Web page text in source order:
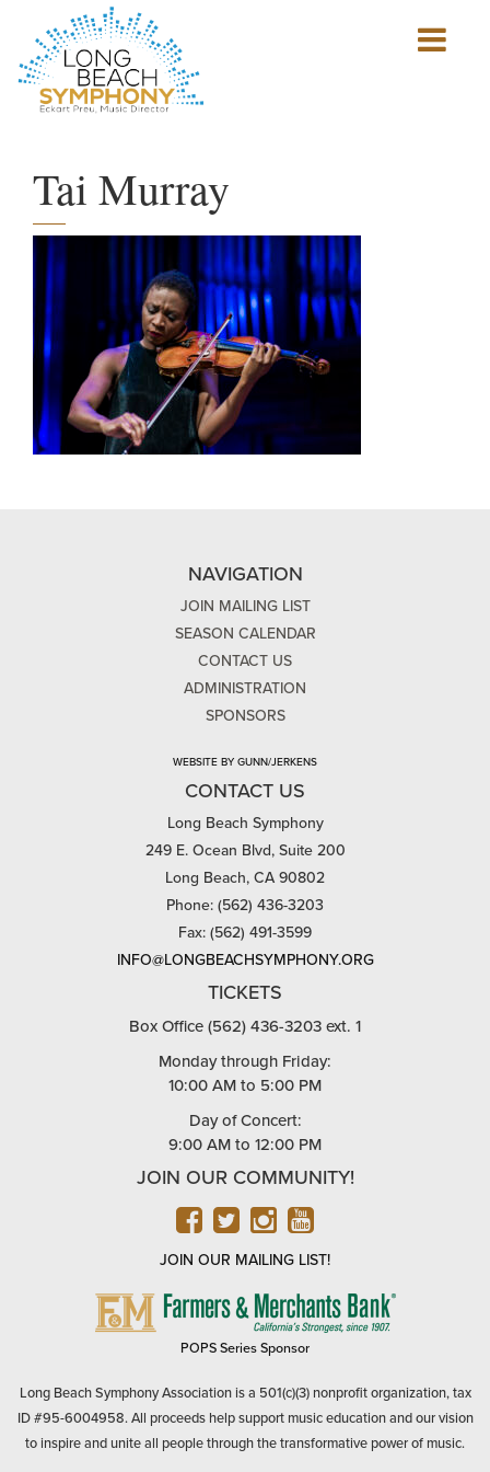
Show
mobile
Tai Murray
NAVIGATION
JOIN MAILING LIST
SEASON CALENDAR
CONTACT US
ADMINISTRATION
SPONSORS
WEBSITE BY GUNN/JERKENS
CONTACT US
Long Beach Symphony
249 E. Ocean Blvd, Suite 200
Long Beach, CA 90802
Phone: (562) 436-3203
Fax: (562) 491-3599
INFO@LONGBEACHSYMPHONY.ORG
TICKETS
Box Office (562) 436-3203 ext. 1
Monday through Friday:
10:00 AM to 5:00 PM
Day of Concert:
9:00 AM to 12:00 PM
JOIN OUR COMMUNITY!
FACEBOOK
TWITTER
INSTAGRAM
YOUTUBE
JOIN OUR MAILING LIST!
FARMERS
POPS Series Sponsor
Long Beach Symphony Association is a 501(c)(3) nonprofit organization, tax
ID #95-6004958. All proceeds help support music education and our vision
to inspire and unite all people through the transformative power of music.